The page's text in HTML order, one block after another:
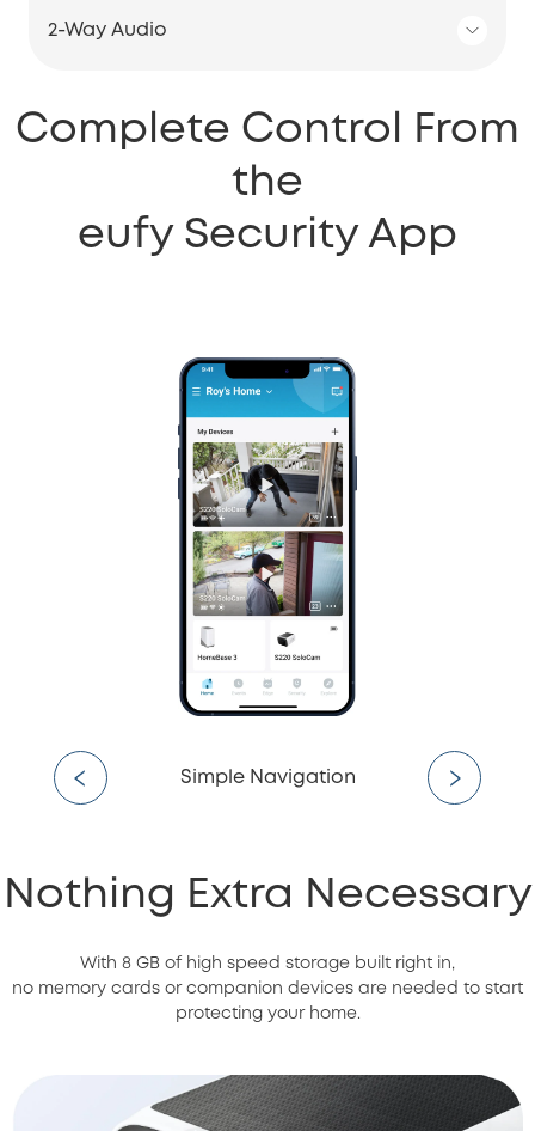
2-Way Audio
Complete Control From
the
eufy Security App
Simple Navigation
Nothing Extra Necessary
With 8 GB of high speed storage built right in,
no memory cards or companion devices are needed to start
protecting your home.